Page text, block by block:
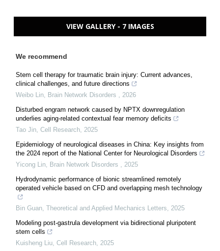
VIEW GALLERY - 7 IMAGES
We recommend
Stem cell therapy for traumatic brain injury: Current advances,
clinical challenges, and future directions
Weibo Lin, Brain Network Disorders , 2026
Disturbed engram network caused by NPTX downregulation
underlies aging-related contextual fear memory deficits
Tao Jin, Cell Research, 2025
Epidemiology of neurological diseases in China: Key insights from
the 2024 report of the National Center for Neurological Disorders
Yicong Lin, Brain Network Disorders , 2025
Hydrodynamic performance of bionic streamlined remotely
operated vehicle based on CFD and overlapping mesh technology
Bin Guan, Theoretical and Applied Mechanics Letters, 2025
Modeling post-gastrula development via bidirectional pluripotent
stem cells
Kuisheng Liu, Cell Research, 2025